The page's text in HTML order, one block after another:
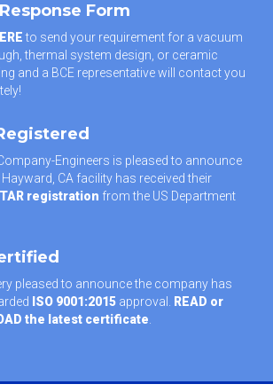
Form
to send your requirement for a vacuum
thermal system design, or ceramic
and a BCE representative will contact you
Engineers is pleased to announce
CA facility has received their
registration from the US Department
pleased to announce the company has
ISO 9001:2015 approval. READ or
the latest certificate.